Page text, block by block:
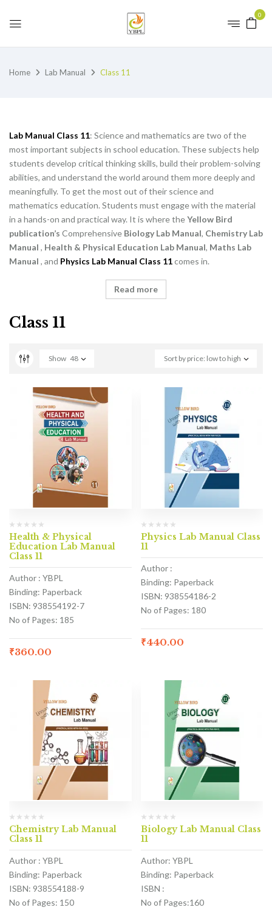
0
Home Lab Manual Class 11
Lab Manual Class 11: Science and mathematics are two of the
most important subjects in school education. These subjects help
students develop critical thinking skills, build their problem-solving
abilities, and understand the world around them more deeply and
meaningfully. To get the most out of their science and
mathematics education. Students must engage with the material
in a hands-on and practical way. It is where theYellow Bird
publication’s Comprehensive Biology Lab Manual, Chemistry Lab
Manual , Health & Physical Education Lab Manual, Maths Lab
Manual , and Physics Lab Manual Class 11comes in.
Read more
Class 11
Sort by price: low to high
Show 48
Health & Physical
Education Lab Manual
Class 11
Author : YBPL
Binding: Paperback
ISBN: 938554192-7
No of Pages: 185
₹360.00
Physics Lab Manual Class
11
Author :
Binding: Paperback
ISBN: 938554186-2
No of Pages: 180
₹440.00
Chemistry Lab Manual
Class 11
Author : YBPL
Binding: Paperback
ISBN: 938554188-9
No of Pages: 150
Biology Lab Manual Class
11
Author: YBPL
Binding: Paperback
ISBN :
No of Pages:160